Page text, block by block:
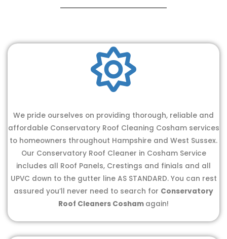
We pride ourselves on providing thorough, reliable and
affordable Conservatory Roof Cleaning Cosham services
to homeowners throughout Hampshire and West Sussex.
Our Conservatory Roof Cleaner in Cosham Service
includes all Roof Panels, Crestings and finials and all
UPVC down to the gutter line AS STANDARD. You can rest
assured you’ll never need to search for Conservatory
Roof Cleaners Cosham again!